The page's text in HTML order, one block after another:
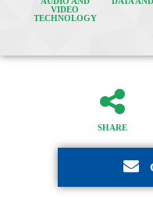
VIDEO
TECHNOLOGY
SHARE